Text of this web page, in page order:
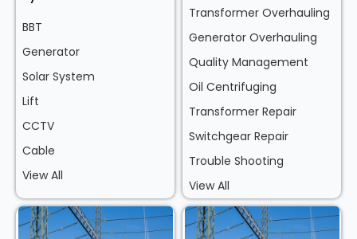
BBT
Generator
Solar System
Lift
CCTV
Cable
View All
Transformer Overhauling
Generator Overhauling
Quality Management
Oil Centrifuging
Transformer Repair
Switchgear Repair
Trouble Shooting
View All